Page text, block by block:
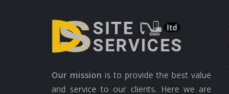
Our mission is to provide the best value
and service to our clients. Here we are